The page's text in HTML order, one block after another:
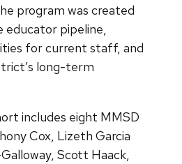
program was created
pipeline,
for current staff, and
long-term
includes eight MMSD
Cox, Lizeth Garcia
Scott Haack,